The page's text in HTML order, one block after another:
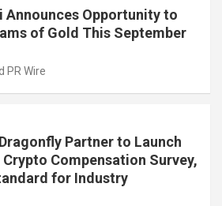
Announces Opportunity to
of Gold This September
PR Wire
Partner to Launch
Compensation Survey,
for Industry